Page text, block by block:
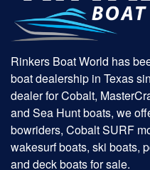
Rinkers Boat World has
boat dealership in Texas
dealer for Cobalt,
and Sea Hunt boats, we
bowriders, Cobalt SURF
wakesurf boats, ski boats,
and deck boats for sale.